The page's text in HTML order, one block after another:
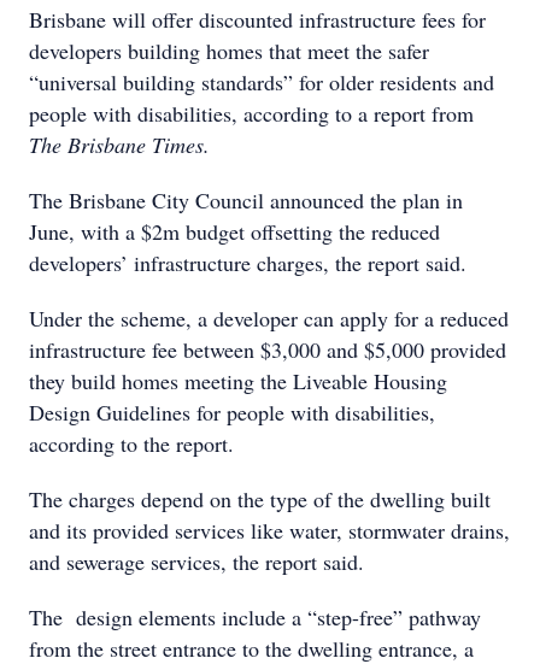
Brisbane will offer discounted infrastructure fees for
developers building homes that meet the safer
“universal building standards” for older residents and
people with disabilities, according to a report from
The Brisbane Times.
The Brisbane City Council announced the plan in
June, with a $2m budget offsetting the reduced
developers’ infrastructure charges, the report said.
Under the scheme, a developer can apply for a reduced
infrastructure fee between $3,000 and $5,000 provided
they build homes meeting the Liveable Housing
Design Guidelines for people with disabilities,
according to the report.
The charges depend on the type of the dwelling built
and its provided services like water, stormwater drains,
and sewerage services, the report said.
The design elements include a “step-free” pathway
from the street entrance to the dwelling entrance, a